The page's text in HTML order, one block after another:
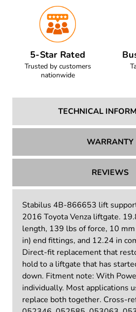
5-Star Rated
Trusted by customers
nationwide
TECHNICAL
WARRANTY
REVIEWS
Stabilus 4B-866653 lift
2016 Toyota Venza liftgate.
length, 139 lbs of force, 10
in) end fittings, and 12.24 in
Direct-fit replacement that
hold to a liftgate that has
down. Fitment note: With
individually. Most applications
replace both together. Cross-